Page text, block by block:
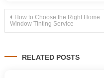
Post
How to Choose the Right Home
Window Tinting Service
RELATED POSTS